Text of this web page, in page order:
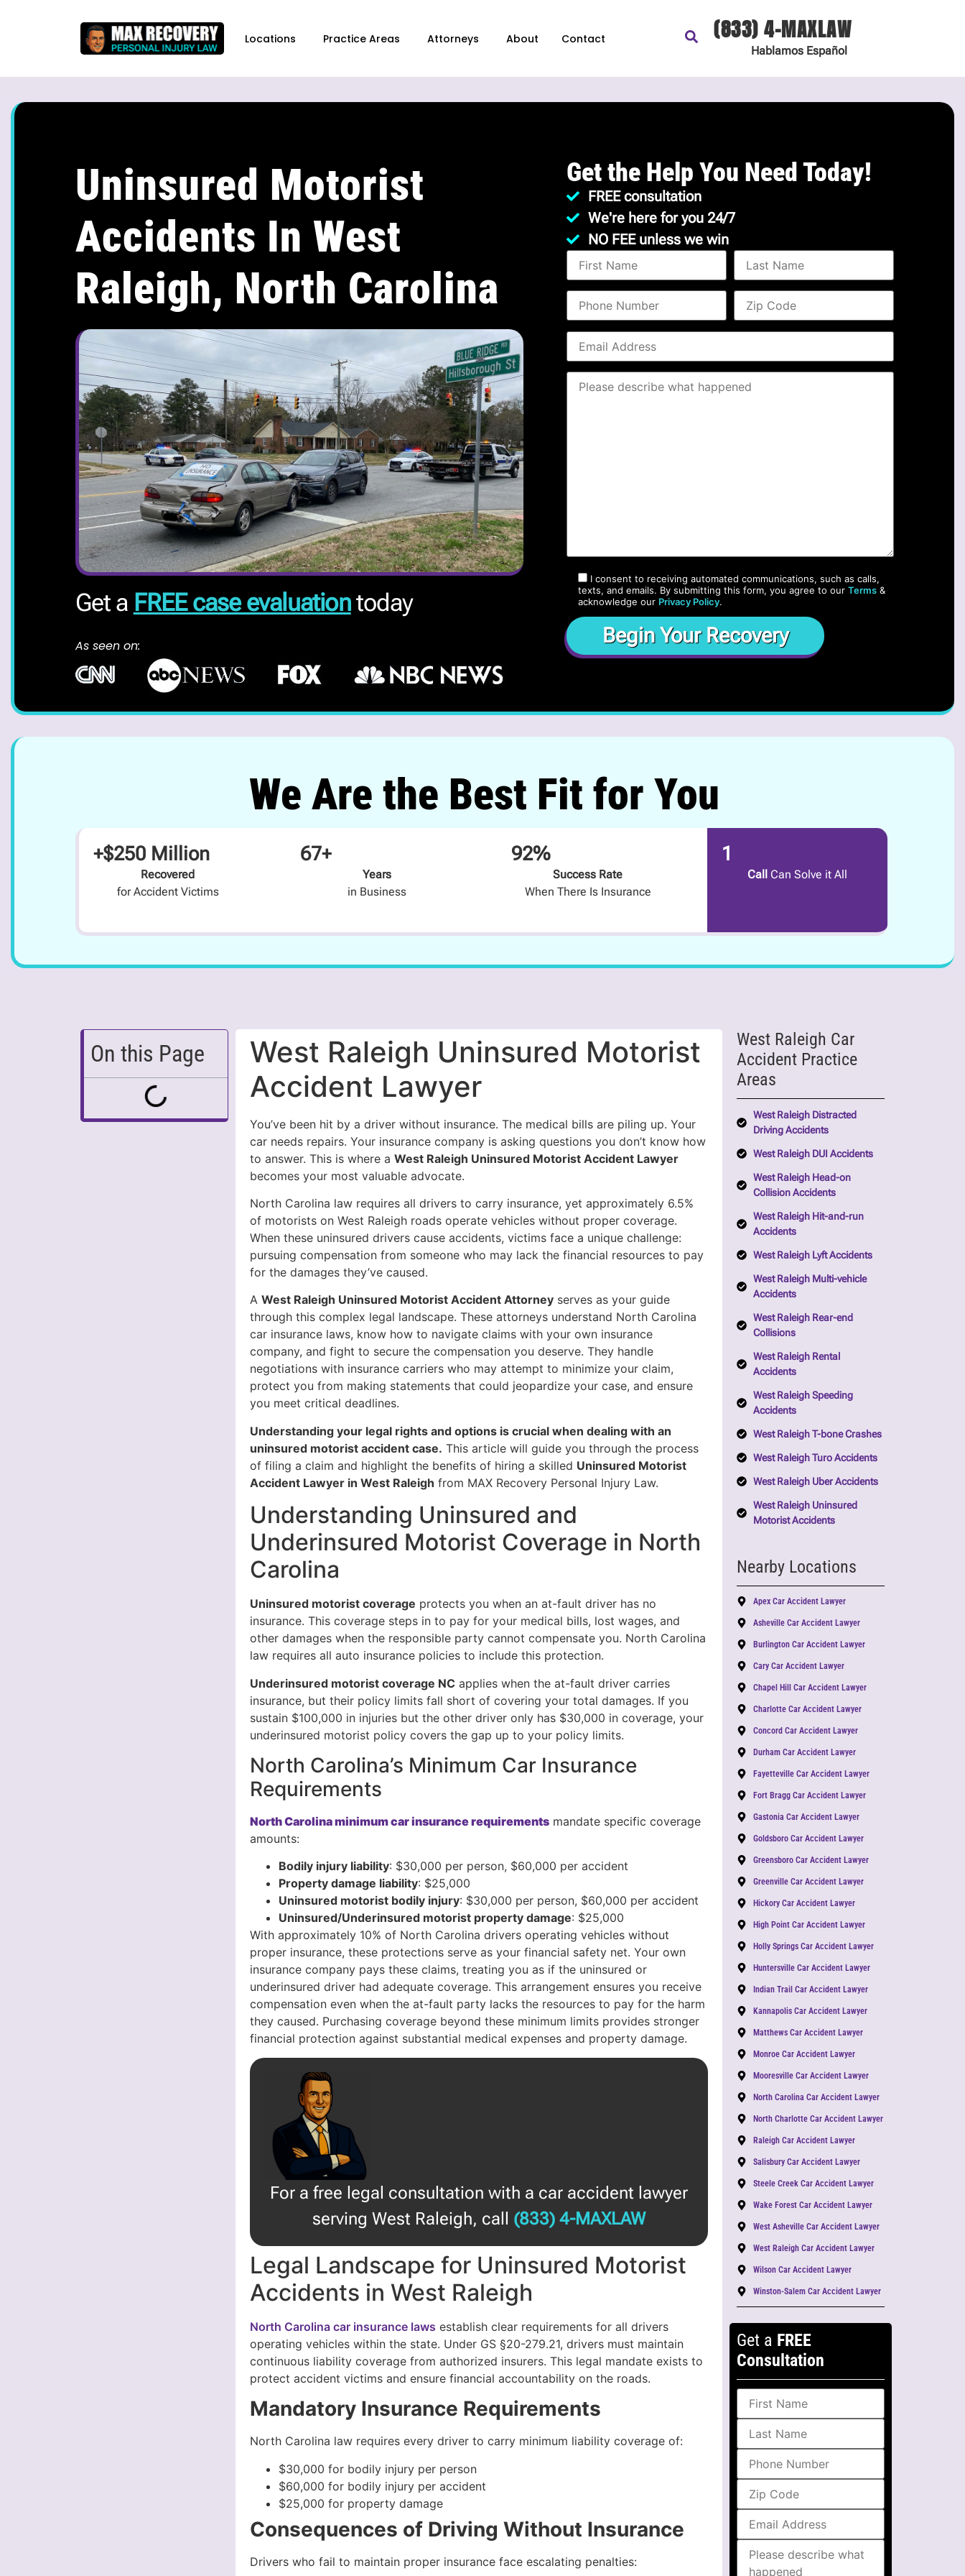
Locations Practice Areas Attorneys About Contact (833) 4-MAXLAW
Hablamos Español
Uninsured Motorist
Accidents In West
Raleigh, North Carolina
Get a FREE case evaluationtoday
As seen on:
Get the Help You Need Today!
FREE consultation
We're here for you 24/7
NO FEE unless we win
I consent to receiving automated communications, such as calls,
texts, and emails. By submitting this form, you agree to our Terms&
acknowledge our Privacy Policy.
We Are the Best Fit for You
+$250 Million
Recovered
for Accident Victims
67+
Years
in Business
92%
Success Rate
When There Is Insurance
1
Call Can Solve it All
On this Page
West Raleigh Uninsured Motorist
Accident Lawyer
You’ve been hit by a driver without insurance. The medical bills are piling up. Your
car needs repairs. Your insurance company is asking questions you don’t know how
to answer. This is where aWest Raleigh Uninsured Motorist Accident Lawyer
becomes your most valuable advocate.
North Carolina law requires all drivers to carry insurance, yet approximately 6.5%
of motorists on West Raleigh roads operate vehicles without proper coverage.
When these uninsured drivers cause accidents, victims face a unique challenge:
pursuing compensation from someone who may lack the financial resources to pay
for the damages they’ve caused.
AWest Raleigh Uninsured Motorist Accident Attorney serves as your guide
through this complex legal landscape. These attorneys understand North Carolina
car insurance laws, know how to navigate claims with your own insurance
company, and fight to secure the compensation you deserve. They handle
negotiations with insurance carriers who may attempt to minimize your claim,
protect you from making statements that could jeopardize your case, and ensure
you meet critical deadlines.
Understanding your legal rights and options is crucial when dealing with an
uninsured motorist accident case. This article will guide you through the process
of filing a claim and highlight the benefits of hiring a skilled Uninsured Motorist
Accident Lawyer in West Raleigh from MAX Recovery Personal Injury Law.
Understanding Uninsured and
Underinsured Motorist Coverage in North
Carolina
Uninsured motorist coverage protects you when an at-fault driver has no
insurance. This coverage steps in to pay for your medical bills, lost wages, and
other damages when the responsible party cannot compensate you. North Carolina
law requires all auto insurance policies to include this protection.
Underinsured motorist coverage NC applies when the at-fault driver carries
insurance, but their policy limits fall short of covering your total damages. If you
sustain $100,000 in injuries but the other driver only has $30,000 in coverage, your
underinsured motorist policy covers the gap up to your policy limits.
North Carolina’s Minimum Car Insurance
Requirements
North Carolina minimum car insurance requirements mandate specific coverage
amounts:
Bodily injury liability: $30,000 per person, $60,000 per accident
Property damage liability: $25,000
Uninsured motorist bodily injury: $30,000 per person, $60,000 per accident
Uninsured/Underinsured motorist property damage: $25,000
With approximately 10% of North Carolina drivers operating vehicles without
proper insurance, these protections serve as your financial safety net. Your own
insurance company pays these claims, treating you as if the uninsured or
underinsured driver had adequate coverage. This arrangement ensures you receive
compensation even when the at-fault party lacks the resources to pay for the harm
they caused. Purchasing coverage beyond these minimum limits provides stronger
financial protection against substantial medical expenses and property damage.
For a free legal consultation with a car accident lawyer
serving West Raleigh, call (833) 4-MAXLAW
Legal Landscape for Uninsured Motorist
Accidents in West Raleigh
North Carolina car insurance laws establish clear requirements for all drivers
operating vehicles within the state. Under GS §20-279.21, drivers must maintain
continuous liability coverage from authorized insurers. This legal mandate exists to
protect accident victims and ensure financial accountability on the roads.
Mandatory Insurance Requirements
North Carolina law requires every driver to carry minimum liability coverage of:
$30,000 for bodily injury per person
$60,000 for bodily injury per accident
$25,000 for property damage
Consequences of Driving Without Insurance
Drivers who fail to maintain proper insurance face escalating penalties:
West Raleigh Car
Accident Practice
Areas
West Raleigh Distracted
Driving Accidents
West Raleigh DUI Accidents
West Raleigh Head-on
Collision Accidents
West Raleigh Hit-and-run
Accidents
West Raleigh Lyft Accidents
West Raleigh Multi-vehicle
Accidents
West Raleigh Rear-end
Collisions
West Raleigh Rental
Accidents
West Raleigh Speeding
Accidents
West Raleigh T-bone Crashes
West Raleigh Turo Accidents
West Raleigh Uber Accidents
West Raleigh Uninsured
Motorist Accidents
Nearby Locations
Apex Car Accident Lawyer
Asheville Car Accident Lawyer
Burlington Car Accident Lawyer
Cary Car Accident Lawyer
Chapel Hill Car Accident Lawyer
Charlotte Car Accident Lawyer
Concord Car Accident Lawyer
Durham Car Accident Lawyer
Fayetteville Car Accident Lawyer
Fort Bragg Car Accident Lawyer
Gastonia Car Accident Lawyer
Goldsboro Car Accident Lawyer
Greensboro Car Accident Lawyer
Greenville Car Accident Lawyer
Hickory Car Accident Lawyer
High Point Car Accident Lawyer
Holly Springs Car Accident Lawyer
Huntersville Car Accident Lawyer
Indian Trail Car Accident Lawyer
Kannapolis Car Accident Lawyer
Matthews Car Accident Lawyer
Monroe Car Accident Lawyer
Mooresville Car Accident Lawyer
North Carolina Car Accident Lawyer
North Charlotte Car Accident Lawyer
Raleigh Car Accident Lawyer
Salisbury Car Accident Lawyer
Steele Creek Car Accident Lawyer
Wake Forest Car Accident Lawyer
West Asheville Car Accident Lawyer
West Raleigh Car Accident Lawyer
Wilson Car Accident Lawyer
Winston-Salem Car Accident Lawyer
Get a FREE
Consultation